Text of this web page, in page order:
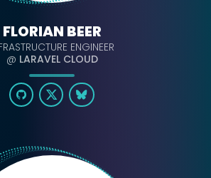
FLORIAN BEER
ENGINEER
@ LARAVEL CLOUD